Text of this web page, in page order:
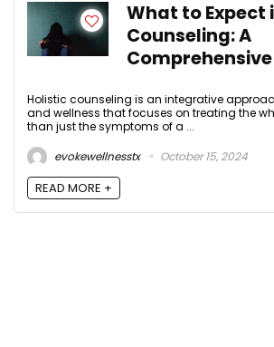
What to Expect
Counseling: A
Holistic counseling is an integrative
and wellness that focuses on treating the
than just the symptoms of a ...
evokewellnesstx
October 15, 2024
READ MORE +